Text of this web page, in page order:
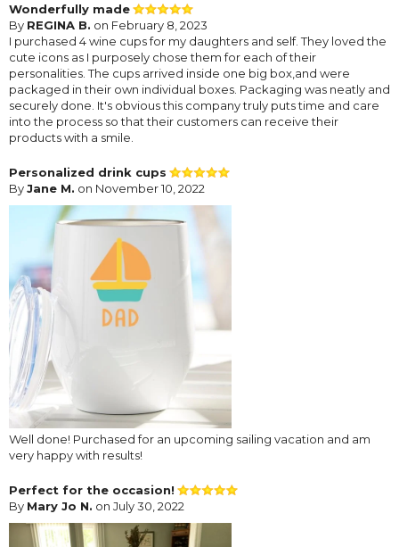
Wonderfully made
By REGINA B. on February 8, 2023
I purchased 4 wine cups for my daughters and self. They loved the
cute icons as I purposely chose them for each of their
personalities. The cups arrived inside one big box,and were
packaged in their own individual boxes. Packaging was neatly and
securely done. It's obvious this company truly puts time and care
into the process so that their customers can receive their
products with a smile.
Personalized drink cups
ByJane M. on November 10, 2022
Well done! Purchased for an upcoming sailing vacation and am
very happy with results!
Perfect for the occasion!
By Mary Jo N. on July 30, 2022